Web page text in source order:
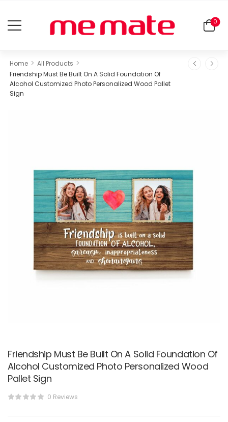
0
Home > All Products >
Friendship Must Be Built On A Solid Foundation Of
Alcohol Customized Photo Personalized Wood Pallet
Sign
Friendship Must Be Built On A Solid Foundation Of
Alcohol Customized Photo Personalized Wood
Pallet Sign
0 Reviews